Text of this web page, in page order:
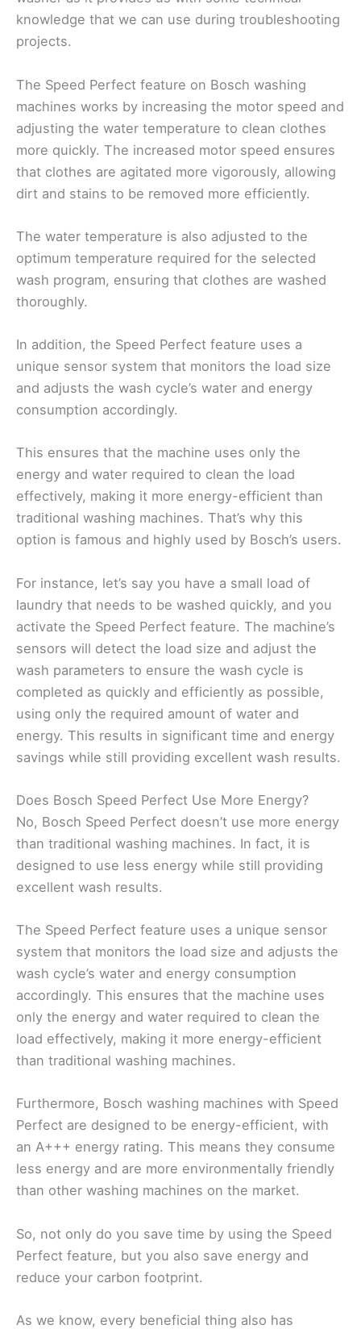
knowledge that we can use during troubleshooting
projects.
The Speed Perfect feature on Bosch washing
machines works by increasing the motor speed and
adjusting the water temperature to clean clothes
more quickly. The increased motor speed ensures
that clothes are agitated more vigorously, allowing
dirt and stains to be removed more efficiently.
The water temperature is also adjusted to the
optimum temperature required for the selected
wash program, ensuring that clothes are washed
thoroughly.
In addition, the Speed Perfect feature uses a
unique sensor system that monitors the load size
and adjusts the wash cycle’s water and energy
consumption accordingly.
This ensures that the machine uses only the
energy and water required to clean the load
effectively, making it more energy-efficient than
traditional washing machines. That’s why this
option is famous and highly used by Bosch’s users.
For instance, let’s say you have a small load of
laundry that needs to be washed quickly, and you
activate the Speed Perfect feature. The machine’s
sensors will detect the load size and adjust the
wash parameters to ensure the wash cycle is
completed as quickly and efficiently as possible,
using only the required amount of water and
energy. This results in significant time and energy
savings while still providing excellent wash results.
Does Bosch Speed Perfect Use More Energy?
No, Bosch Speed Perfect doesn’t use more energy
than traditional washing machines. In fact, it is
designed to use less energy while still providing
excellent wash results.
The Speed Perfect feature uses a unique sensor
system that monitors the load size and adjusts the
wash cycle’s water and energy consumption
accordingly. This ensures that the machine uses
only the energy and water required to clean the
load effectively, making it more energy-efficient
than traditional washing machines.
Furthermore, Bosch washing machines with Speed
Perfect are designed to be energy-efficient, with
an A+++ energy rating. This means they consume
less energy and are more environmentally friendly
than other washing machines on the market.
So, not only do you save time by using the Speed
Perfect feature, but you also save energy and
reduce your carbon footprint.
As we know, every beneficial thing also has